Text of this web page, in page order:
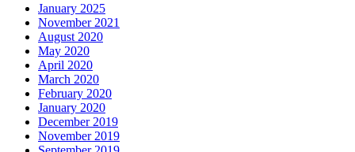
January 2025
November 2021
August 2020
May 2020
April 2020
March 2020
February 2020
January 2020
December 2019
November 2019